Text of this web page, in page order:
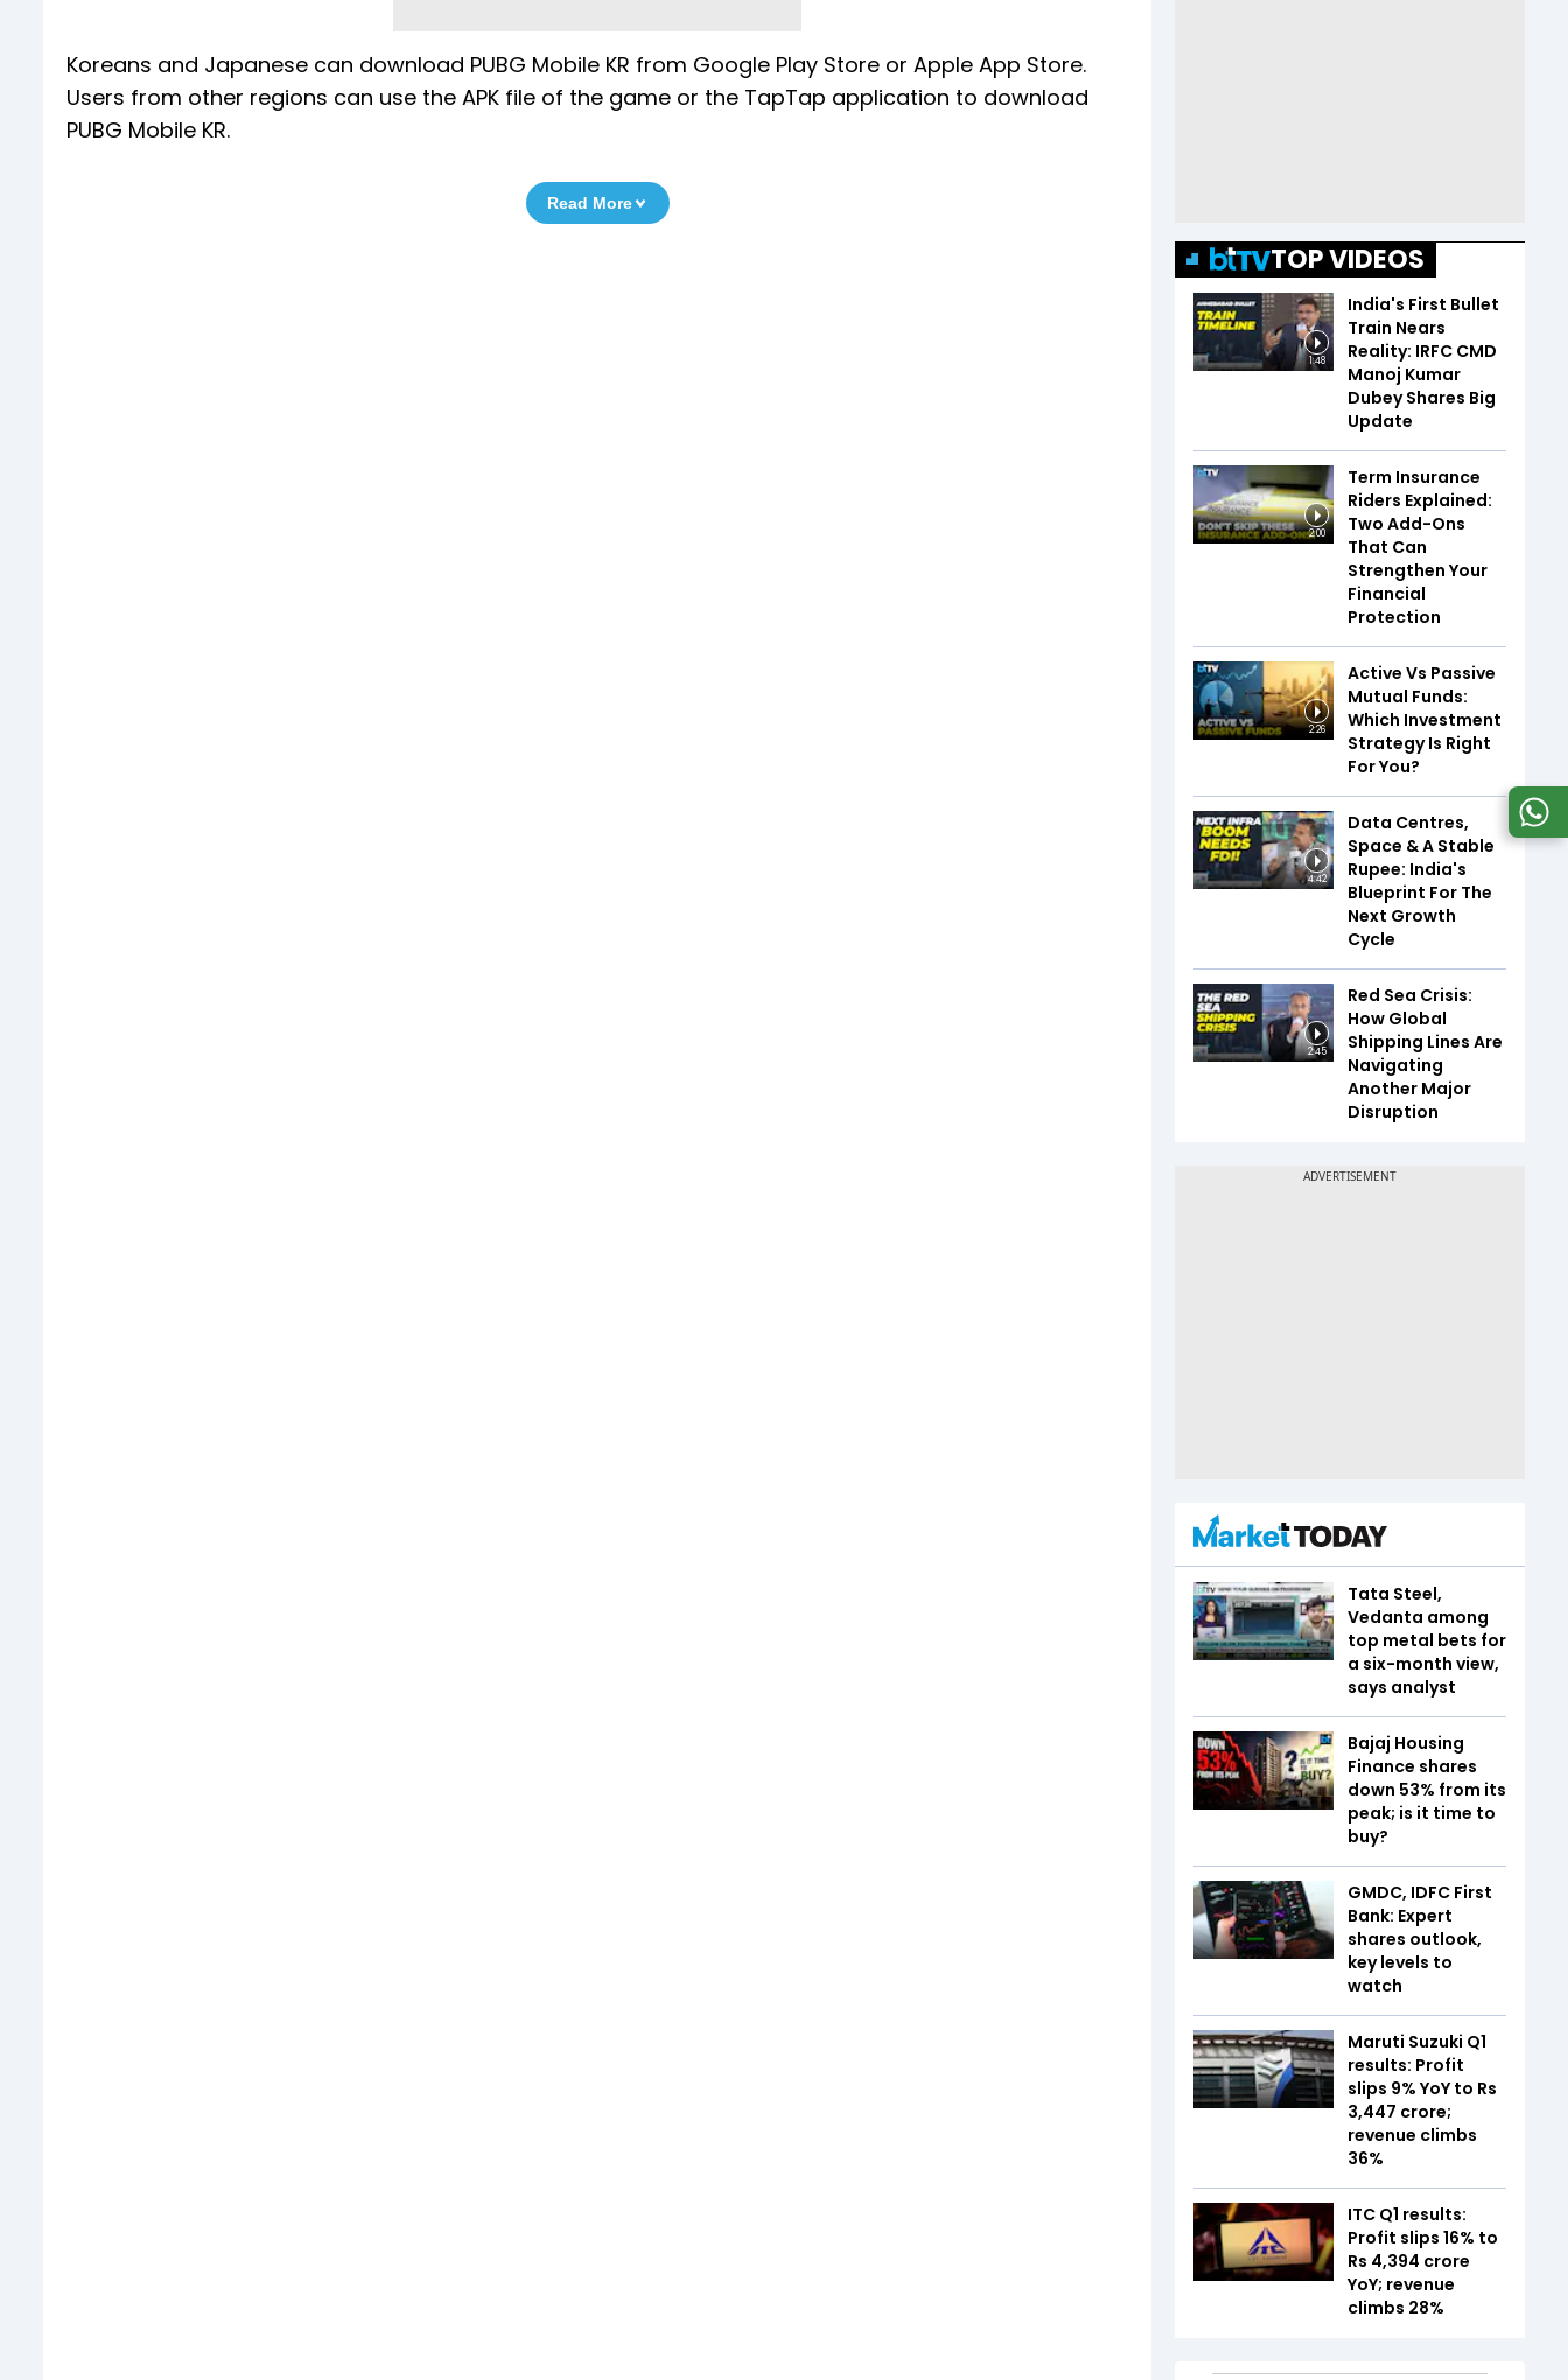
Koreans and Japanese can download PUBG Mobile KR from Google Play Store or Apple App Store.
Users from other regions can use the APK file of the game or the TapTap application to download
PUBG Mobile KR.
Read More
TOP VIDEOS
1:48
India's First Bullet
Train Nears
Reality: IRFC CMD
Manoj Kumar
Dubey Shares Big
Update
2:00
Term Insurance
Riders Explained:
Two Add-Ons
That Can
Strengthen Your
Financial
Protection
2:26
Active Vs Passive
Mutual Funds:
Which Investment
Strategy Is Right
For You?
4:42
Data Centres,
Space & A Stable
Rupee: India's
Blueprint For The
Next Growth
Cycle
2:45
Red Sea Crisis:
How Global
Shipping Lines Are
Navigating
Another Major
Disruption
Tata Steel,
Vedanta among
top metal bets for
a six-month view,
says analyst
Bajaj Housing
Finance shares
down 53% from its
peak; is it time to
buy?
GMDC, IDFC First
Bank: Expert
shares outlook,
key levels to
watch
Maruti Suzuki Q1
results: Profit
slips 9% YoY to Rs
3,447 crore;
revenue climbs
36%
ITC Q1 results:
Profit slips 16% to
Rs 4,394 crore
YoY; revenue
climbs 28%